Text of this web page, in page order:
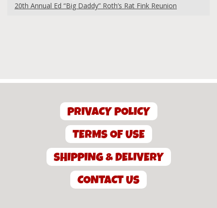
20th Annual Ed “Big Daddy” Roth’s Rat Fink Reunion
PRIVACY POLICY
TERMS OF USE
SHIPPING & DELIVERY
CONTACT US